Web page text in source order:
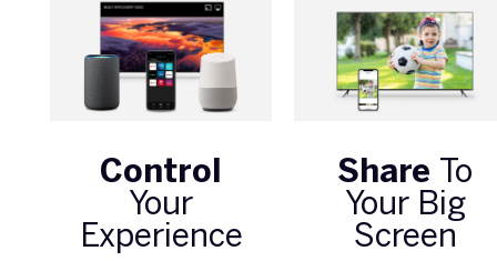
Control
Your
Experience
Share To
Your Big
Screen